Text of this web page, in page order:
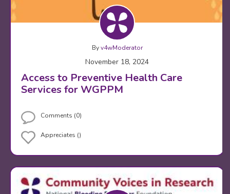
Byv4wModerator
November 18, 2024
Access to Preventive Health Care
Services for WGPPM
Comments (0)
Appreciates ()